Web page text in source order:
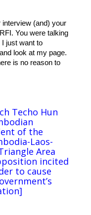
interview (and) your
You were talking
just want to
look at my page.
is no reason to
Techo Hun
of the
Laos-
Area
incited
to cause